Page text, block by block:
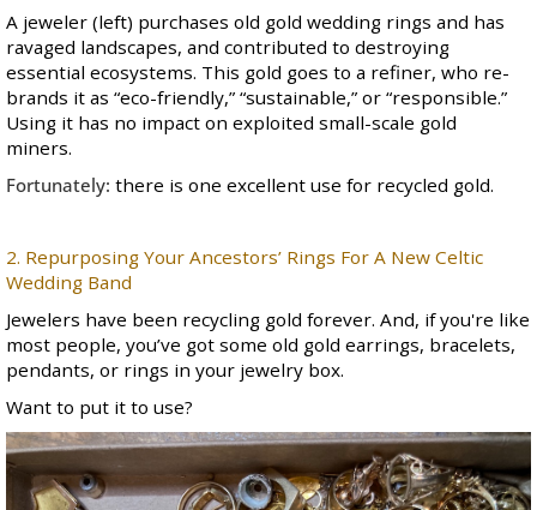
A jeweler (left) purchases old gold wedding rings and has
ravaged landscapes, and contributed to destroying
essential ecosystems. This gold goes to a refiner, who re-
brands it as “eco-friendly,” “sustainable,” or “responsible.”
Using it has no impact on exploited small-scale gold
miners.
Fortunately: there is one excellent use for recycled gold.
2. Repurposing Your Ancestors’ Rings For A New Celtic
Wedding Band
Jewelers have been recycling gold forever. And, if you're like
most people, you’ve got some old gold earrings, bracelets,
pendants, or rings in your jewelry box.
Want to put it to use?